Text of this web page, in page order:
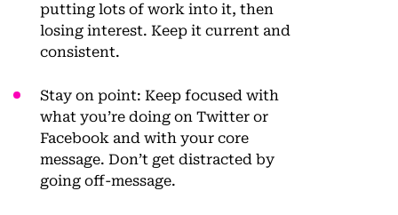
putting lots of work into it, then
losing interest. Keep it current and
consistent.
Stay on point: Keep focused with
what you’re doing on Twitter or
Facebook and with your core
message. Don’t get distracted by
going off-message.